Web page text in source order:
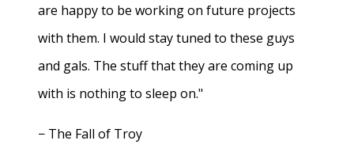
are happy to be working on future projects
with them. I would stay tuned to these guys
and gals. The stuff that they are coming up
with is nothing to sleep on."
− The Fall of Troy